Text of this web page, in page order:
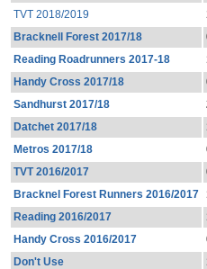
TVT 2018/2019
Bracknell Forest 2017/18
Reading Roadrunners 2017-18
Handy Cross 2017/18
Sandhurst 2017/18
Datchet 2017/18
Metros 2017/18
TVT 2016/2017
Bracknel Forest Runners 2016/2017
Reading 2016/2017
Handy Cross 2016/2017
Don't Use